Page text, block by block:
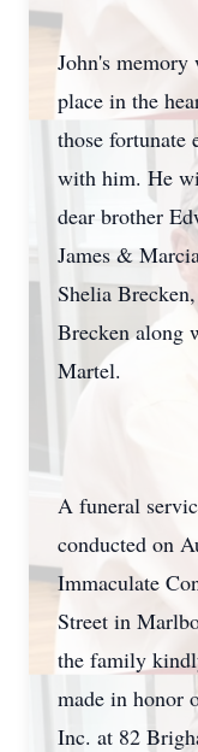
John's
place in the
those fortunate
with him. He
dear brother
James &
Shelia
Brecken along
Martel.
A funeral
conducted on
Immaculate
Street in
the family
made in honor
Inc. at 82